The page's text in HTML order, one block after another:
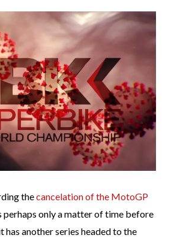
thecancelation of the MotoGP
perhaps only a matter of time before
has another series headed to the